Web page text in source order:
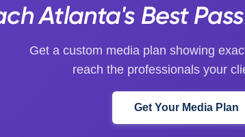
Atlanta's Best
Get a custom media plan showing
reach the professionals your
Get Your Media Plan